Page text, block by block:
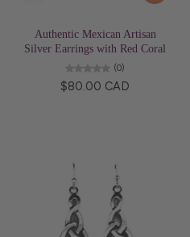
Authentic Mexican Artisan
Silver Earrings with Red Coral
(0)
$80.00 CAD